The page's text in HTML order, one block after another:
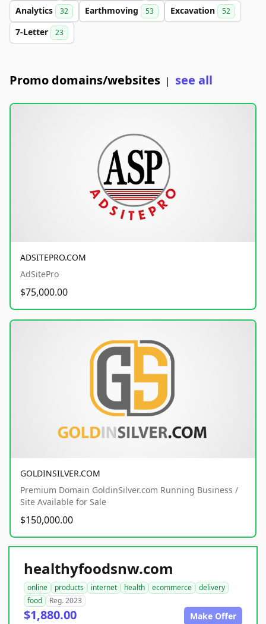
Analytics 32 Earthmoving 53 Excavation 52
7-Letter 23
Promo domains/websites | see all
ADSITEPRO.COM
AdSitePro
$75,000.00
GOLDINSILVER.COM
Premium Domain GoldinSilver.com Running Business /
Site Available for Sale
$150,000.00
healthyfoodsnw.com
online products internet health ecommerce
delivery
food
Reg. 2023
$1,880.00 Make Offer